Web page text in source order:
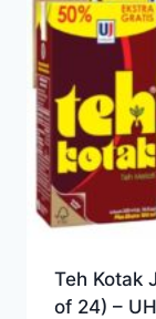
Teh Kotak
of 24) –